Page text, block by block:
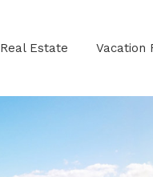
Real Estate Vacation